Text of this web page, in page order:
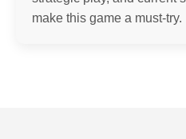
make this game a must-try.